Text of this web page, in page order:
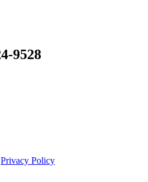
9528
Privacy Policy